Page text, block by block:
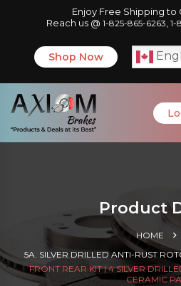
Enjoy Free Shipping to
Reach us @ 1-825-865-6263 1-
Shop Now
Product
HOME
5A. SILVER DRILLED ANTI-RUST
FRONT REAR KIT | 4 SILVER
CERAMIC